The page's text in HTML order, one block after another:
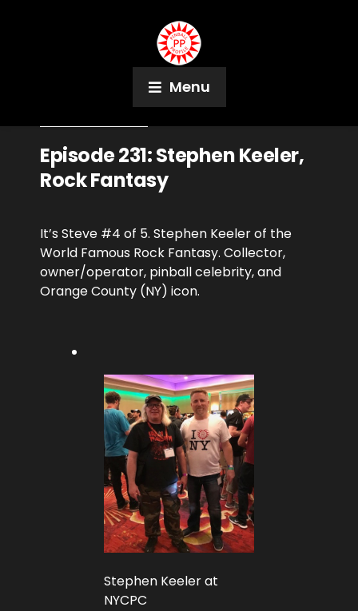
Menu
Episode 231: Stephen Keeler,
Rock Fantasy
It’s Steve #4 of 5. Stephen Keeler of the
World Famous Rock Fantasy. Collector,
owner/operator, pinball celebrity, and
Orange County (NY) icon.
Stephen Keeler at
NYCPC